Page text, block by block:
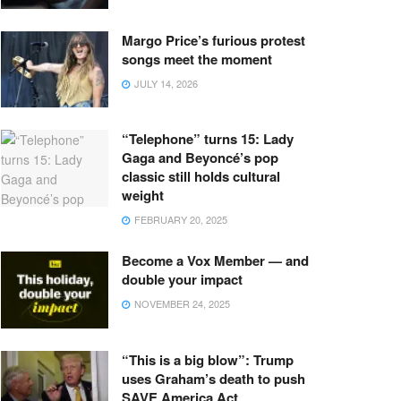
Margo Price’s furious protest
songs meet the moment
JULY 14, 2026
“Telephone” turns 15: Lady
Gaga and Beyoncé’s pop
classic still holds cultural
weight
FEBRUARY 20, 2025
Become a Vox Member — and
double your impact
NOVEMBER 24, 2025
“This is a big blow”: Trump
uses Graham’s death to push